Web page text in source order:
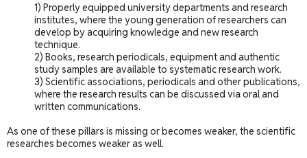
1) Properly equipped university departments and research
institutes, where the young generation of researchers can
develop by acquiring knowledge and new research
technique.
2) Books, research periodicals, equipment and authentic
study samples are available to systematic research work.
3) Scientific associations, periodicals and other publications,
where the research results can be discussed via oral and
written communications.
As one of these pillars is missing or becomes weaker, the scientific
researches becomes weaker as well.